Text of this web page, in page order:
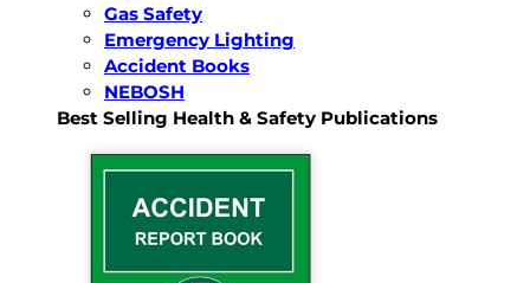
Gas Safety
Emergency Lighting
Accident Books
NEBOSH
Best Selling Health & Safety Publications